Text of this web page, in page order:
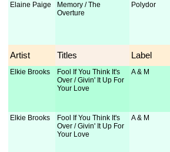
Elaine Paige
Memory / The
Overture
Polydor
Artist Titles Label
Elkie Brooks
Fool If You Think It's
Over / Givin' It Up For
Your Love
A & M
Elkie Brooks
Fool If You Think It's
Over / Givin' It Up For
Your Love
A & M